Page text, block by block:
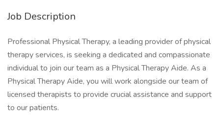
Job Description
Professional Physical Therapy, a leading provider of physical
therapy services, is seeking a dedicated and compassionate
individual to join our team as a Physical Therapy Aide. As a
Physical Therapy Aide, you will work alongside our team of
licensed therapists to provide crucial assistance and support
to our patients.